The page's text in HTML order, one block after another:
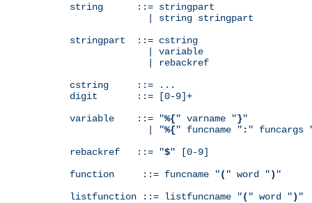
string      ::= stringpart
              | string stringpart
stringpart  ::= cstring
              | variable
              | rebackref
cstring     ::= ...
digit       ::= [0-9]+
variable    ::= "%{" varname "}"
              | "
%{" funcname " : " funcargs
rebackref   ::= "$" [0-9]
function     ::= funcname "( " word ") "
listfunction ::= listfuncname "( " word ") "